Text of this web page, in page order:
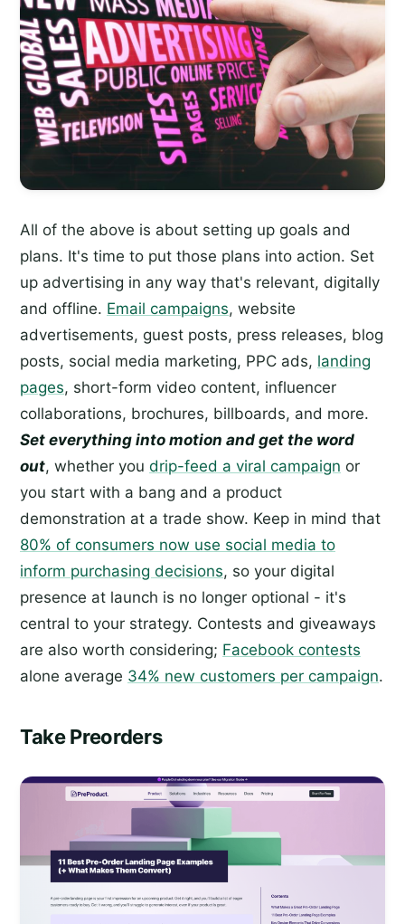
All of the above is about setting up goals and
plans. It's time to put those plans into action. Set
up advertising in any way that's relevant, digitally
and offline. Email campaigns, website
advertisements, guest posts, press releases, blog
posts, social media marketing, PPC ads, landing
pages, short-form video content, influencer
collaborations, brochures, billboards, and more.
Set everything into motion and get the word
out, whether you drip-feed a viral campaign or
you start with a bang and a product
demonstration at a trade show. Keep in mind that
80% of consumers now use social media to
inform purchasing decisions, so your digital
presence at launch is no longer optional - it's
central to your strategy. Contests and giveaways
are also worth considering; Facebook contests
alone average 34% new customers per campaign.
Take Preorders